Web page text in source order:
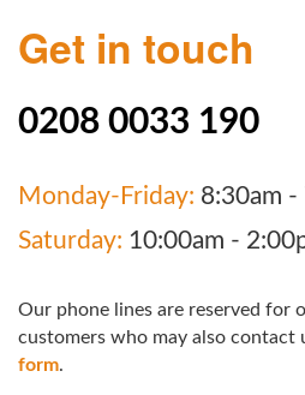
Get in touch
0208 0033 190
Monday-Friday: 8:30am -
Saturday: 10:00am -
Our phone lines are reserved for
customers who may also contact
form.